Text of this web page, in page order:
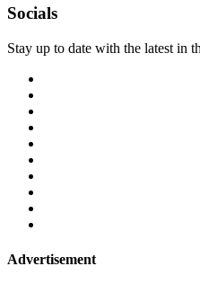
Socials
Stay up to date with the latest in
Advertisement